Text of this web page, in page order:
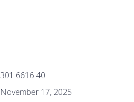
301 6616 40
November 17, 2025